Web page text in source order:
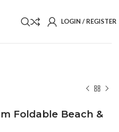
LOGIN / REGISTER
Foldable Beach &